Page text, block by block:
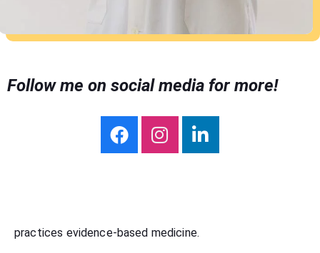
practices evidence-based medicine.
Follow me on social media for more!